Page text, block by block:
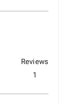
Reviews
1